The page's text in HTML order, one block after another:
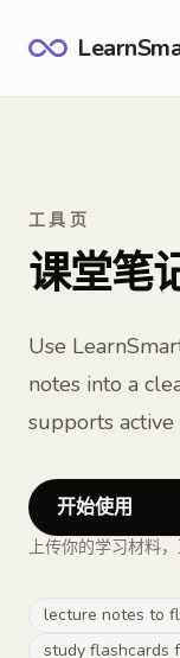
工具页
课堂笔
Use
notes into a
supports
开始使用
上传你的学习材料
lecture notes to
study flashcards